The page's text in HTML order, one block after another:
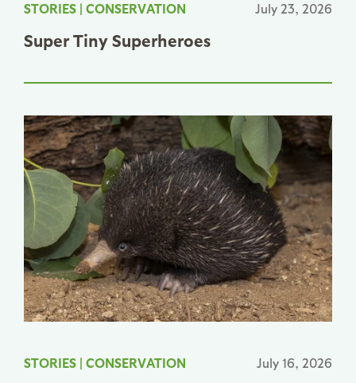
STORIES | CONSERVATION July 23, 2026
Super Tiny Superheroes
STORIES | CONSERVATION July 16, 2026